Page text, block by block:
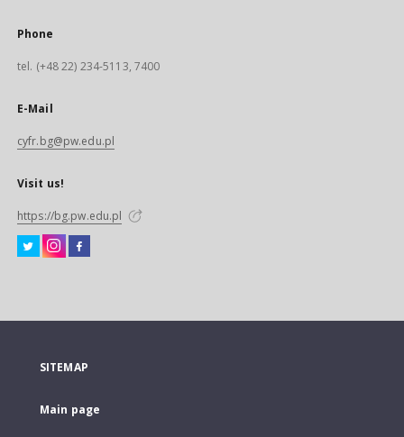
Phone
tel. (+48 22) 234-5113, 7400
E-Mail
cyfr.bg@pw.edu.pl
Visit us!
https://bg.pw.edu.pl
SITEMAP
Main page